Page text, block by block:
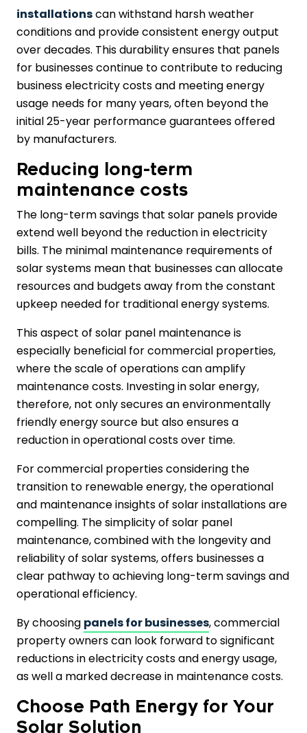
installationscan withstand harsh weather
conditions and provide consistent energy output
over decades. This durability ensures that panels
for businesses continue to contribute to reducing
business electricity costs and meeting energy
usage needs for many years, often beyond the
initial 25-year performance guarantees offered
by manufacturers.
Reducing long-term
maintenance costs
The long-term savings that solar panels provide
extend well beyond the reduction in electricity
bills. The minimal maintenance requirements of
solar systems mean that businesses can allocate
resources and budgets away from the constant
upkeep needed for traditional energy systems.
This aspect of solar panel maintenance is
especially beneficial for commercial properties,
where the scale of operations can amplify
maintenance costs. Investing in solar energy,
therefore, not only secures an environmentally
friendly energy source but also ensures a
reduction in operational costs over time.
For commercial properties considering the
transition to renewable energy, the operational
and maintenance insights of solar installations are
compelling. The simplicity of solar panel
maintenance, combined with the longevity and
reliability of solar systems, offers businesses a
clear pathway to achieving long-term savings and
operational efficiency.
By choosing panels for businesses, commercial
property owners can look forward to significant
reductions in electricity costs and energy usage,
as well a marked decrease in maintenance costs.
Choose Path Energy for Your
Solar Solution